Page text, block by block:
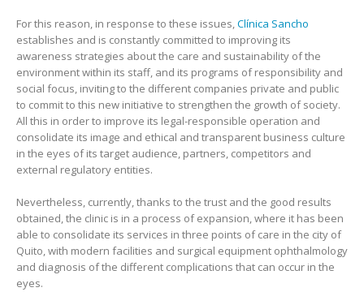
For this reason, in response to these issues,Clínica Sancho
establishes and is constantly committed to improving its
awareness strategies about the care and sustainability of the
environment within its staff, and its programs of responsibility and
social focus, inviting to the different companies private and public
to commit to this new initiative to strengthen the growth of society.
All this in order to improve its legal-responsible operation and
consolidate its image and ethical and transparent business culture
in the eyes of its target audience, partners, competitors and
external regulatory entities.
Nevertheless, currently, thanks to the trust and the good results
obtained, the clinic is in a process of expansion, where it has been
able to consolidate its services in three points of care in the city of
Quito, with modern facilities and surgical equipment ophthalmology
and diagnosis of the different complications that can occur in the
eyes.